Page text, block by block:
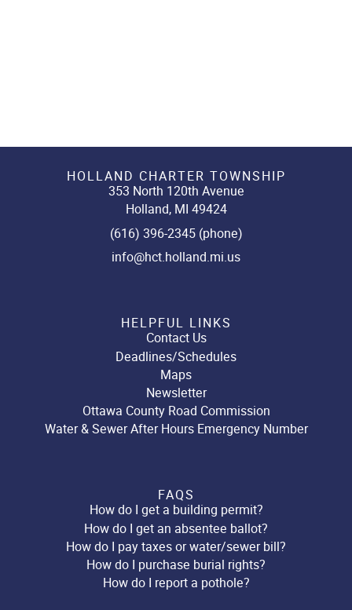
HOLLAND CHARTER TOWNSHIP
353 North 120th Avenue
Holland, MI 49424
(616) 396-2345 (phone)
info@hct.holland.mi.us
HELPFUL LINKS
Contact Us
Deadlines/Schedules
Maps
Newsletter
Ottawa County Road Commission
Water & Sewer After Hours Emergency Number
FAQS
How do I get a building permit?
How do I get an absentee ballot?
How do I pay taxes or water/sewer bill?
How do I purchase burial rights?
How do I report a pothole?